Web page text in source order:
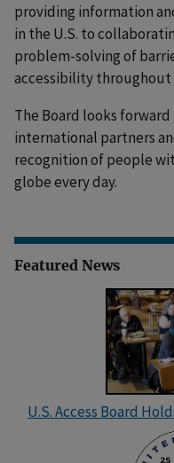
providing information
in the U.S. to
problem-solving of
accessibility throughout
The Board looks
international partners
recognition of people
globe every day.
Featured News
U.S. Access Board